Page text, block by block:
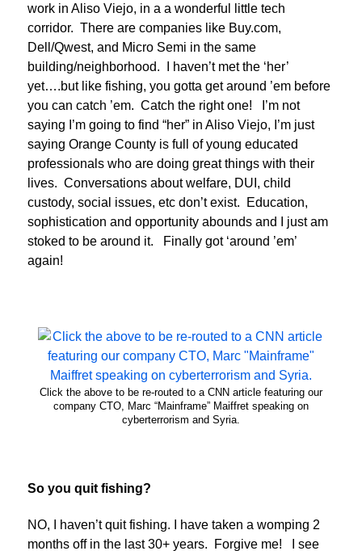
work in Aliso Viejo, in a a wonderful little tech
corridor. There are companies like Buy.com,
Dell/Qwest, and Micro Semi in the same
building/neighborhood. I haven’t met the ‘her’
yet….but like fishing, you gotta get around ’em before
you can catch ’em. Catch the right one! I’m not
saying I’m going to find “her” in Aliso Viejo, I’m just
saying Orange County is full of young educated
professionals who are doing great things with their
lives. Conversations about welfare, DUI, child
custody, social issues, etc don’t exist. Education,
sophistication and opportunity abounds and I just am
stoked to be around it. Finally got ‘around ’em’
again!
Click the above to be re-routed to a CNN article featuring our
company CTO, Marc “Mainframe” Maiffret speaking on
cyberterrorism and Syria.
So you quit fishing?
NO, I haven’t quit fishing. I have taken a womping 2
months off in the last 30+ years. Forgive me! I see